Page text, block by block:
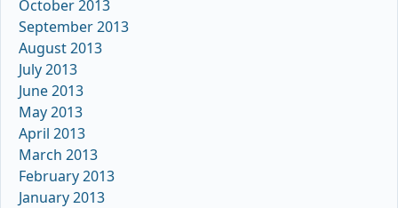
October 2013
September 2013
August 2013
July 2013
June 2013
May 2013
April 2013
March 2013
February 2013
January 2013